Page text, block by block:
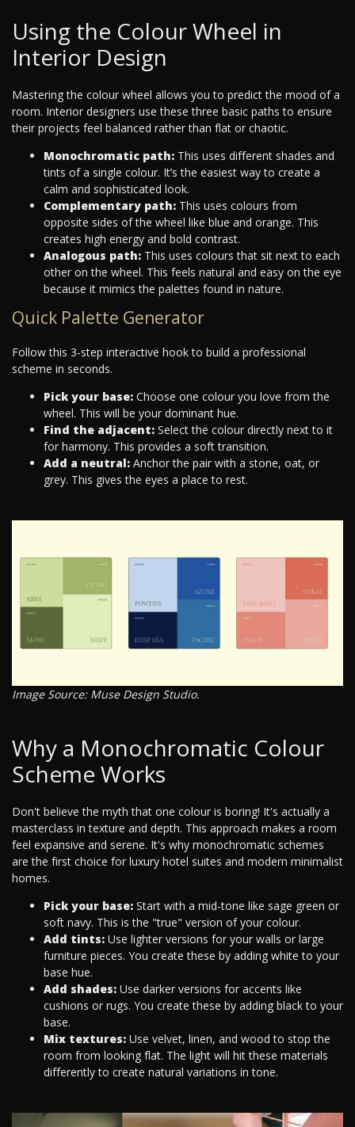
Using the Colour Wheel in
Interior Design
Mastering the colour wheel allows you to predict the mood of a
room. Interior designers use these three basic paths to ensure
their projects feel balanced rather than flat or chaotic.
Monochromatic path: This uses different shades and
tints of a single colour. It’s the easiest way to create a
calm and sophisticated look.
Complementary path: This uses colours from
opposite sides of the wheel like blue and orange. This
creates high energy and bold contrast.
Analogous path: This uses colours that sit next to each
other on the wheel. This feels natural and easy on the eye
because it mimics the palettes found in nature.
Quick Palette Generator
Follow this 3-step interactive hook to build a professional
scheme in seconds.
Pick your base: Choose one colour you love from the
wheel. This will be your dominant hue.
Find the adjacent: Select the colour directly next to it
for harmony. This provides a soft transition.
Add a neutral: Anchor the pair with a stone, oat, or
grey. This gives the eyes a place to rest.
Image Source: Muse Design Studio.
Why a Monochromatic Colour
Scheme Works
Don't believe the myth that one colour is boring! It's actually a
masterclass in texture and depth. This approach makes a room
feel expansive and serene. It's why monochromatic schemes
are the first choice for luxury hotel suites and modern minimalist
homes.
Pick your base: Start with a mid-tone like sage green or
soft navy. This is the "true" version of your colour.
Add tints: Use lighter versions for your walls or large
furniture pieces. You create these by adding white to your
base hue.
Add shades: Use darker versions for accents like
cushions or rugs. You create these by adding black to your
base.
Mix textures: Use velvet, linen, and wood to stop the
room from looking flat. The light will hit these materials
differently to create natural variations in tone.